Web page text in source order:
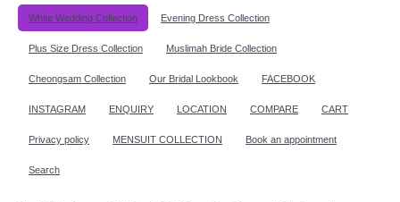
White Wedding Collection Evening Dress Collection
Plus Size Dress Collection Muslimah Bride Collection
Cheongsam Collection Our Bridal Lookbook FACEBOOK
INSTAGRAM ENQUIRY LOCATION COMPARE CART
Privacy policy MENSUIT COLLECTION Book an appointment
Search